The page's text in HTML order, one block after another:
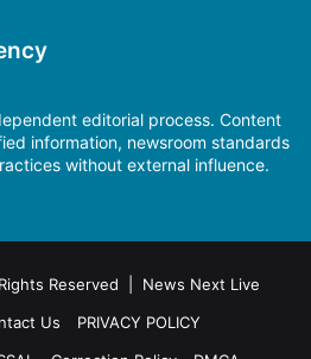
editorial process. Content
information, newsroom standards
without external influence.
Reserved | News Next Live
Us
PRIVACY POLICY